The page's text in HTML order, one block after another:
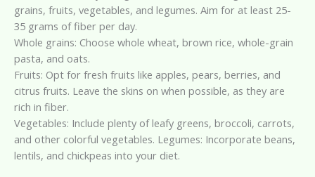
grains, fruits, vegetables, and legumes. Aim for at least 25-
35 grams of fiber per day.
Whole grains: Choose whole wheat, brown rice, whole-grain
pasta, and oats.
Fruits: Opt for fresh fruits like apples, pears, berries, and
citrus fruits. Leave the skins on when possible, as they are
rich in fiber.
Vegetables: Include plenty of leafy greens, broccoli, carrots,
and other colorful vegetables. Legumes: Incorporate beans,
lentils, and chickpeas into your diet.